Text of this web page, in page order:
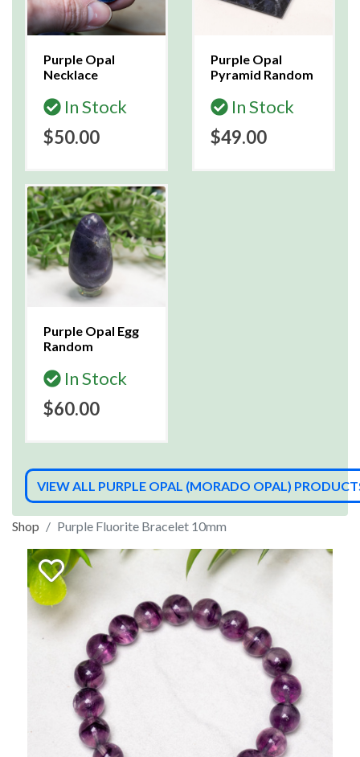
Purple Opal
Necklace
In Stock
$50.00
Purple Opal
Pyramid Random
In Stock
$49.00
Purple Opal Egg
Random
In Stock
$60.00
VIEW ALL PURPLE OPAL (MORADO OPAL)
Shop Purple Fluorite Bracelet 10mm